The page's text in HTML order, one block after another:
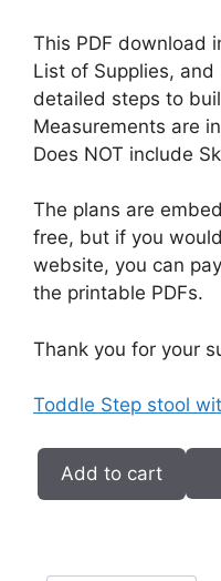
This PDF download
List of Supplies,
detailed steps to
Measurements are
Does NOT include
The plans are
free, but if you
website, you can
the printable PDFs.
Thank you for your
Toddle Step stool
Toddler
Add to cart